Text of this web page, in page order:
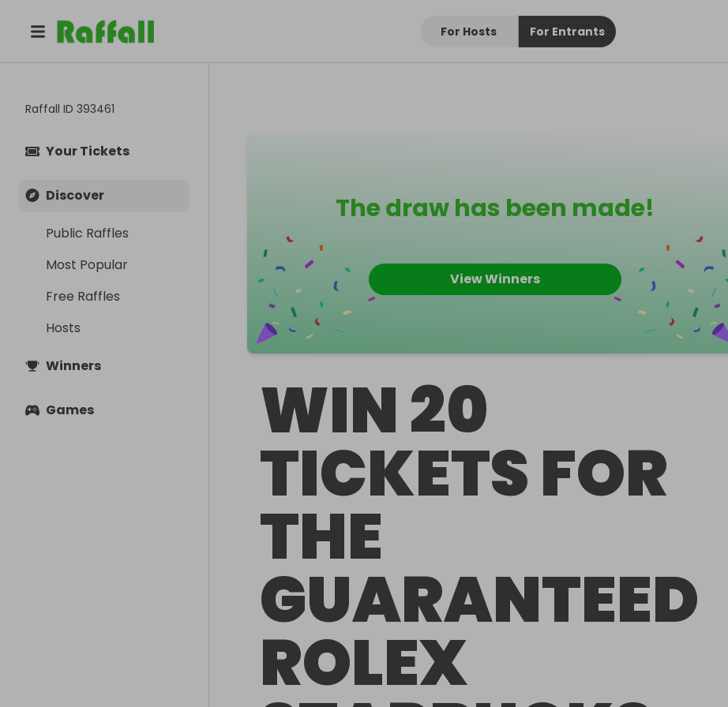
For Hosts For Entrants
Raffall ID 393461
Your Tickets
Discover
Public Raffles
Most Popular
Free Raffles
Hosts
Winners
Games
The draw has been made!
View Winners
WIN 20
TICKETS FOR
THE
GUARANTEED
ROLEX